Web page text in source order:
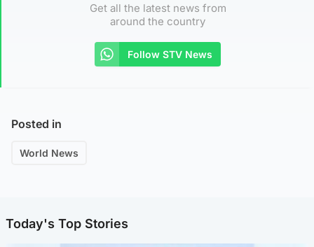
Get all the latest news from
around the country
Follow STV News
Posted in
World News
Today's Top Stories